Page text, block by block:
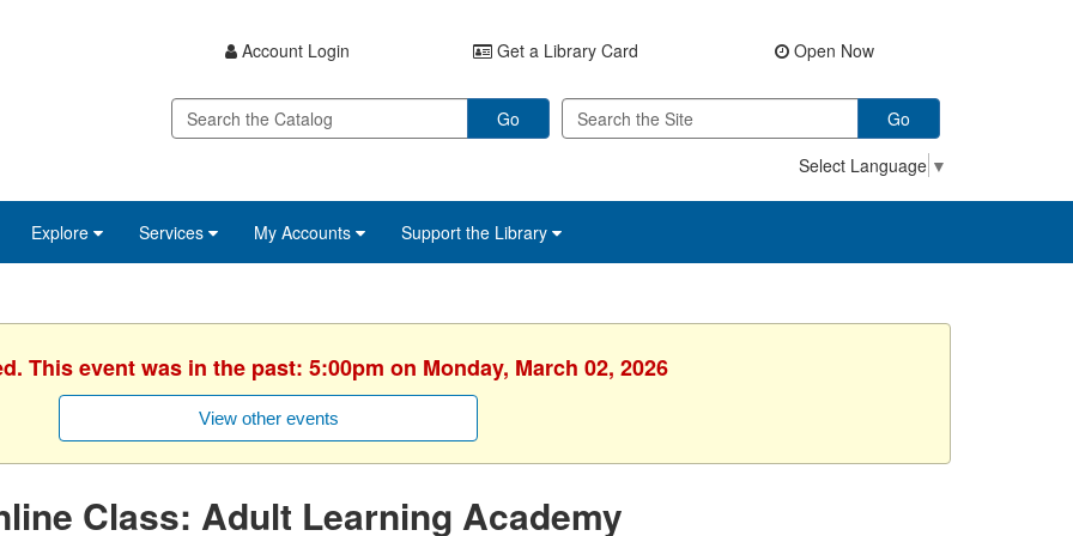
Account Login Get a Library Card Open Now
Go
Go
Select Language ▼
Explore Services My Accounts Support the Library
This event was in the past: 5:00pm on Monday, March 02, 2026
View other events
Class: Adult Learning Academy